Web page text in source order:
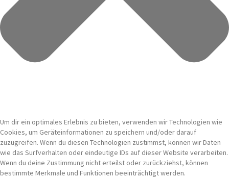
Um dir ein optimales Erlebnis zu bieten, verwenden wir Technologien wie
Cookies, um Geräteinformationen zu speichern und/oder darauf
zuzugreifen. Wenn du diesen Technologien zustimmst, können wir Daten
wie das Surfverhalten oder eindeutige IDs auf dieser Website verarbeiten.
Wenn du deine Zustimmung nicht erteilst oder zurückziehst, können
bestimmte Merkmale und Funktionen beeinträchtigt werden.